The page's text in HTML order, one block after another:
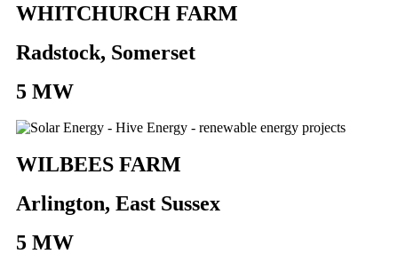
WHITCHURCH FARM
Radstock, Somerset
5 MW
WILBEES FARM
Arlington, East Sussex
5 MW